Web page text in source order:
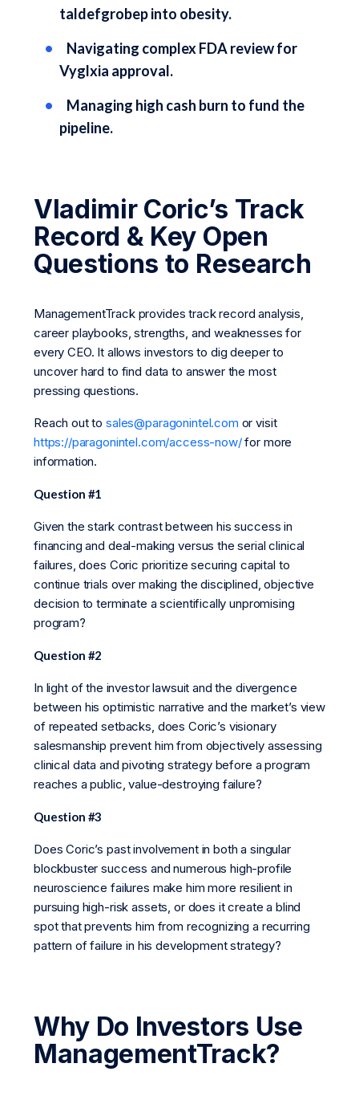
taldefgrobep into obesity.
Navigating complex FDA review for
Vyglxia approval.
Managing high cash burn to fund the
pipeline.
Vladimir Coric’s Track
Record & Key Open
Questions to Research
ManagementTrack provides track record analysis,
career playbooks, strengths, and weaknesses for
every CEO. It allows investors to dig deeper to
uncover hard to find data to answer the most
pressing questions.
Reach out tosales@paragonintel.com or visit
https://paragonintel.com/access-now/for more
information.
Question #1
Given the stark contrast between his success in
financing and deal-making versus the serial clinical
failures, does Coric prioritize securing capital to
continue trials over making the disciplined, objective
decision to terminate a scientifically unpromising
program?
Question #2
In light of the investor lawsuit and the divergence
between his optimistic narrative and the market’s view
of repeated setbacks, does Coric’s visionary
salesmanship prevent him from objectively assessing
clinical data and pivoting strategy before a program
reaches a public, value-destroying failure?
Question #3
Does Coric’s past involvement in both a singular
blockbuster success and numerous high-profile
neuroscience failures make him more resilient in
pursuing high-risk assets, or does it create a blind
spot that prevents him from recognizing a recurring
pattern of failure in his development strategy?
Why Do Investors Use
ManagementTrack?